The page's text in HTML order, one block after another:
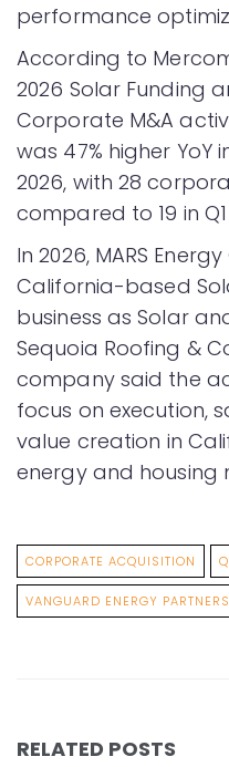
performance
According to
2026 Solar Funding
Corporate M&A
was 47% higher
2026, with 28
compared to 19 in Q1
In 2026, MARS
California-based
business as Solar
Sequoia Roofing &
company said the
focus on execution,
value creation in
energy and housing
CORPORATE ACQUISITION
VANGUARD ENERGY PARTNERS
RELATED POSTS